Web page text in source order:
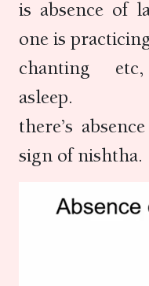
is absence of
one is
chanting
there’s
sign of nishtha.